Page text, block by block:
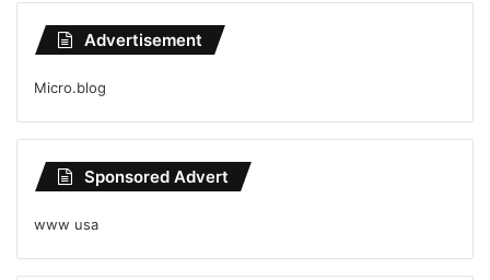
Advertisement
Micro.blog
Sponsored Advert
www usa